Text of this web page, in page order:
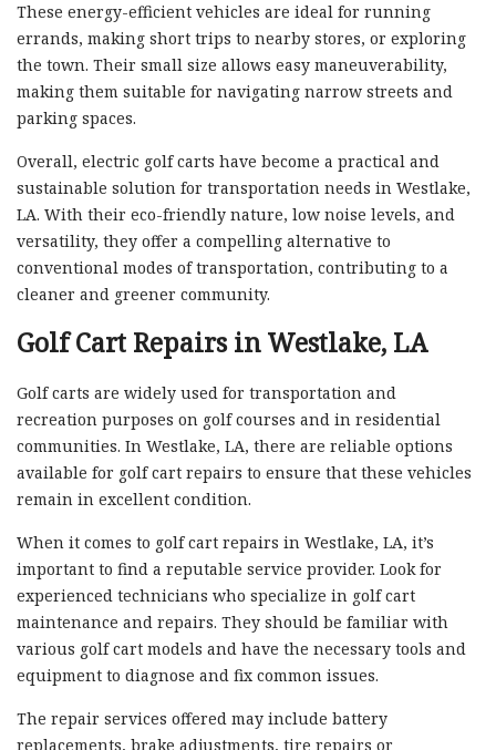
These energy-efficient vehicles are ideal for running
errands, making short trips to nearby stores, or exploring
the town. Their small size allows easy maneuverability,
making them suitable for navigating narrow streets and
parking spaces.
Overall, electric golf carts have become a practical and
sustainable solution for transportation needs in Westlake,
LA. With their eco-friendly nature, low noise levels, and
versatility, they offer a compelling alternative to
conventional modes of transportation, contributing to a
cleaner and greener community.
Golf Cart Repairs in Westlake, LA
Golf carts are widely used for transportation and
recreation purposes on golf courses and in residential
communities. In Westlake, LA, there are reliable options
available for golf cart repairs to ensure that these vehicles
remain in excellent condition.
When it comes to golf cart repairs in Westlake, LA, it’s
important to find a reputable service provider. Look for
experienced technicians who specialize in golf cart
maintenance and repairs. They should be familiar with
various golf cart models and have the necessary tools and
equipment to diagnose and fix common issues.
The repair services offered may include battery
replacements, brake adjustments, tire repairs or